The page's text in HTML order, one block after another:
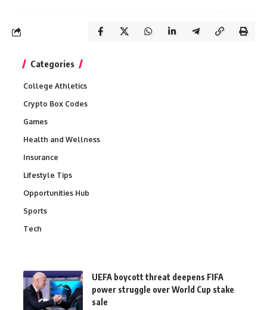
Categories
College Athletics
Crypto Box Codes
Games
Health and Wellness
Insurance
Lifestyle Tips
Opportunities Hub
Sports
Tech
UEFA boycott threat deepens FIFA
power struggle over World Cup stake
sale